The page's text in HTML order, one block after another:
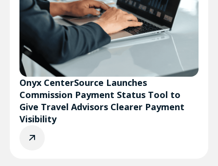
Onyx CenterSource Launches
Commission Payment Status Tool to
Give Travel Advisors Clearer Payment
Visibility